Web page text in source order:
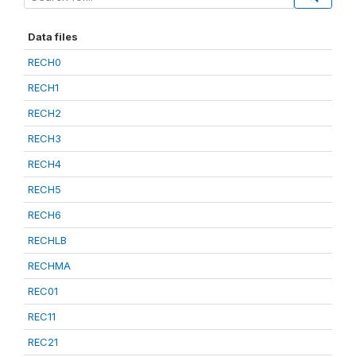
Data files
RECH0
RECH1
RECH2
RECH3
RECH4
RECH5
RECH6
RECHLB
RECHMA
REC01
REC11
REC21